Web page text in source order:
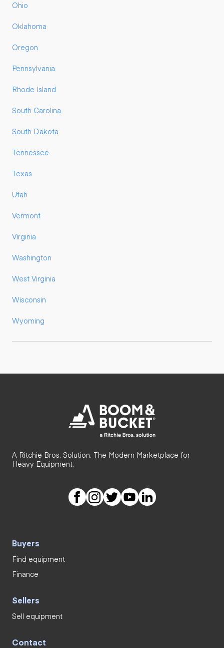
Ohio
Oklahoma
Oregon
Pennsylvania
Rhode Island
South Carolina
South Dakota
Tennessee
Texas
Utah
Vermont
Virginia
Washington
West Virginia
Wisconsin
Wyoming
A Ritchie Bros. Solution. The Modern Marketplace for
Heavy Equipment.
Buyers
Find equipment
Finance
Sellers
Sell equipment
Contact